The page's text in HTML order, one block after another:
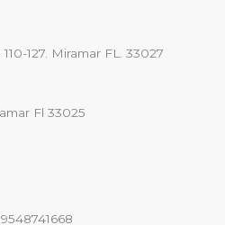
127. Miramar FL. 33027
Fl 33025